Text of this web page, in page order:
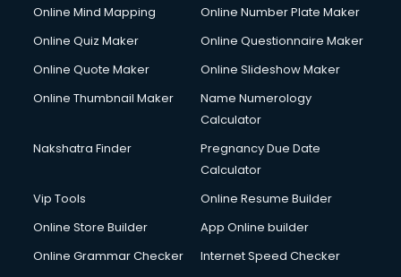
Online Mind Mapping
Online Number Plate Maker
Online Quiz Maker
Online Questionnaire Maker
Online Quote Maker
Online Slideshow Maker
Online Thumbnail Maker
Name Numerology
Calculator
Nakshatra Finder
Pregnancy Due Date
Calculator
Vip Tools
Online Resume Builder
Online Store Builder
App Online builder
Online Grammar Checker
Internet Speed Checker